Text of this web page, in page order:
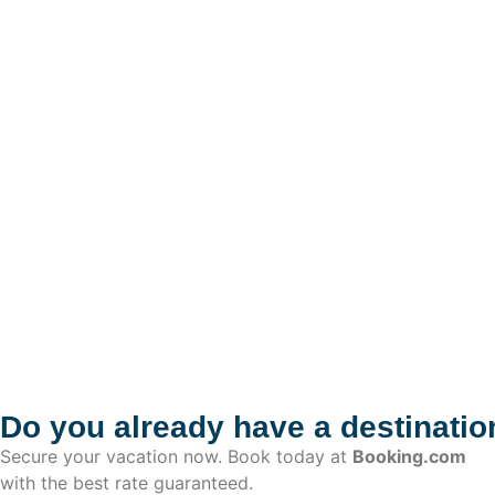
Do you already have a
Secure your vacation now. Book today at Booking.com
with the best rate guaranteed.